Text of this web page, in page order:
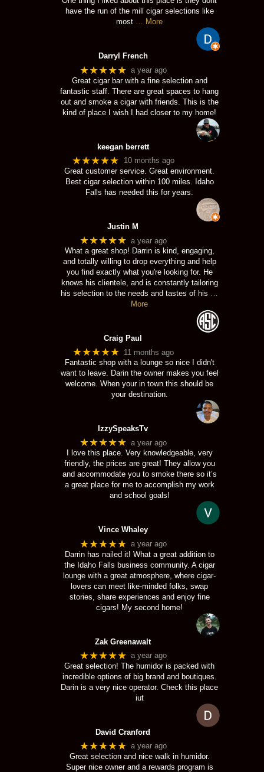
have the run of the mill cigar selections like
most … More
Darryl French
★★★★★ a year ago
Great cigar bar with a fine selection and
fantastic staff. There are great spaces to hang
out and smoke a cigar with friends. This is the
kind of place I wish I had closer to my home!
keegan berrett
★★★★★
10 months ago
Great customer service. Great environment.
Best cigar selection within 100 miles. Idaho
Falls has needed this for years.
Justin M
★★★★★ a year ago
What a great shop! Darrin is kind, engaging,
and totally willing to drop everything and help
you find exactly what you're looking for. He
knows his clientele, and is constantly tailoring
his selection to the needs and tastes of his …
More
Craig Paul
★★★★★ 11 months ago
Fantastic shop with a lounge so nice I didn't
want to leave. Darin the owner makes you feel
welcome. When your in town this should be
your destination.
IzzySpeaksTv
★★★★★ a year ago
I love this place. Very knowledgeable, very
friendly, the prices are great! They allow you
and accommodate you to smoke there so it’s
a great place for me to accomplish my work
and school goals!
Vince Whaley
★★★★★ a year ago
Darrin has nailed it! What a great addition to
the Idaho Falls business community. A cigar
lounge with a great atmosphere, where cigar-
lovers can meet like-minded folks, swap
stories, share experiences and enjoy fine
cigars! My second home!
Zak Greenawalt
★★★★★ a year ago
Great selection! The humidor is packed with
incredible options of big brand and boutiques.
Darin is a very nice operator. Check this place
iut
David Cranford
★★★★★ a year ago
Great selection and nice walk in humidor.
Super nice owner and a rewards program is